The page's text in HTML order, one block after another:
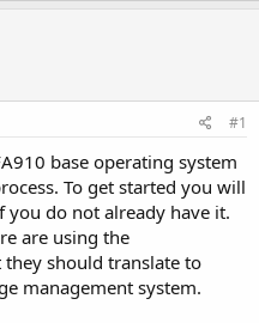
#1
base operating system
To get started you will
do not already have it.
are using the
should translate to
management system.